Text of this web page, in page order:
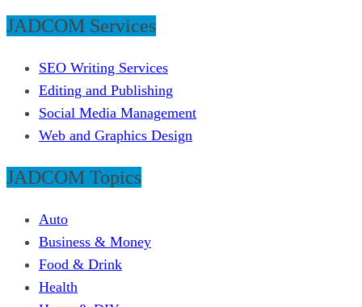
JADCOM Services
SEO Writing Services
Editing and Publishing
Social Media Management
Web and Graphics Design
JADCOM Topics
Auto
Business & Money
Food & Drink
Health